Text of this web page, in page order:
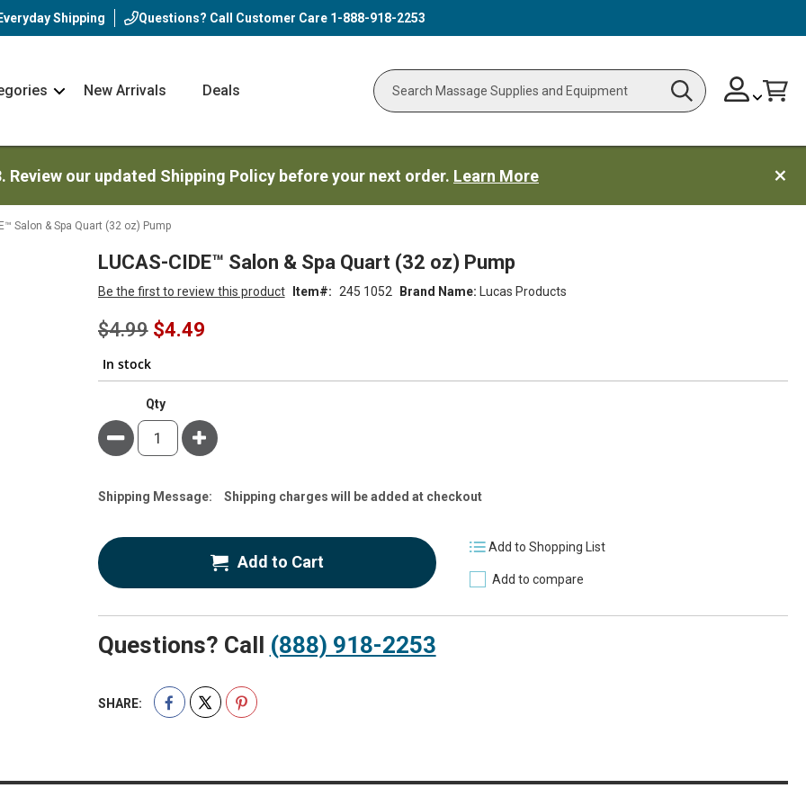
Everyday Shipping Questions? Call Customer Care 1-888-918-2253
NavNew Arrivals Deals
Search Search
Skip
to
ChangeCart
our updated Shipping Policy before your next order. Learn More
Salon & Spa Quart (32 oz) Pump
LUCAS-CIDE™ Salon & Spa Quart (32 oz) Pump
Brand Name: Lucas Products
Be the first to review this product Item 245 1052
$4.99 Special
$4.49
In stock
Qty
Minus Plus
Estimate
Shipping Message: Shipping charges will be added at checkout
Add to Cart
Add to Shopping List
Add to compare
Questions? Call (888) 918-2253
SHARE: